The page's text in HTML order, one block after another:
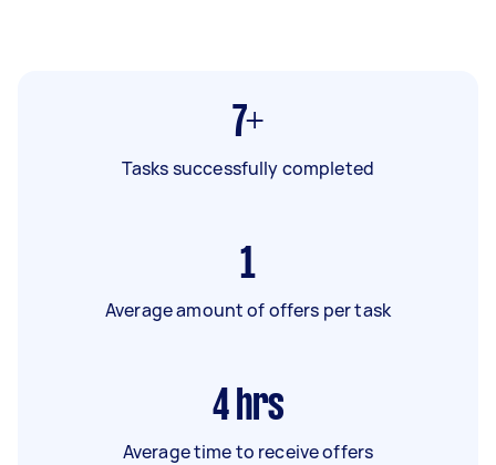
7+
Tasks successfully completed
1
Average amount of offers per task
4 hrs
Average time to receive offers